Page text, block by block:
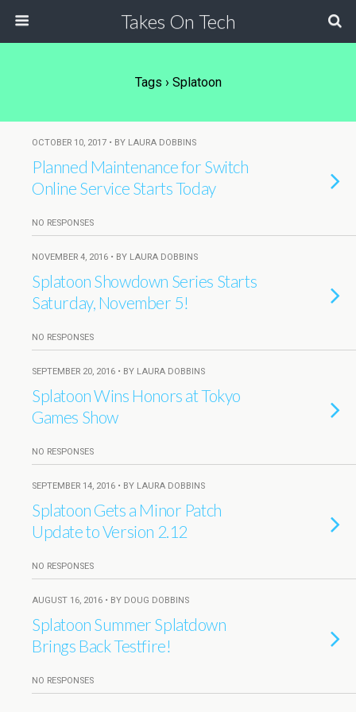
Takes On Tech
Tags › Splatoon
OCTOBER 10, 2017 • BY LAURA DOBBINS
Planned Maintenance for Switch
Online Service Starts Today
NO RESPONSES
NOVEMBER 4, 2016 • BY LAURA DOBBINS
Splatoon Showdown Series Starts
Saturday, November 5!
NO RESPONSES
SEPTEMBER 20, 2016 • BY LAURA DOBBINS
Splatoon Wins Honors at Tokyo
Games Show
NO RESPONSES
SEPTEMBER 14, 2016 • BY LAURA DOBBINS
Splatoon Gets a Minor Patch
Update to Version 2.12
NO RESPONSES
AUGUST 16, 2016 • BY DOUG DOBBINS
Splatoon Summer Splatdown
Brings Back Testfire!
NO RESPONSES